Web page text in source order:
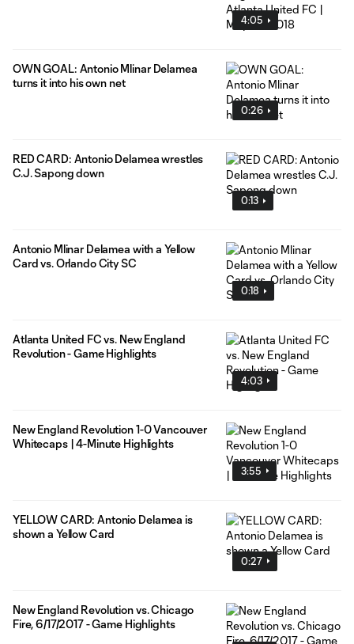
4:05
0:26
OWN GOAL: Antonio Mlinar Delamea
turns it into his own net
0:13
RED CARD: Antonio Delamea wrestles
C.J. Sapong down
0:18
Antonio Mlinar Delamea with a Yellow
Card vs. Orlando City SC
4:03
Atlanta United FC vs. New England
Revolution - Game Highlights
3:55
New England Revolution 1-0 Vancouver
Whitecaps | 4-Minute Highlights
0:27
YELLOW CARD: Antonio Delamea is
shown a Yellow Card
New England Revolution vs. Chicago
Fire, 6/17/2017 - Game Highlights